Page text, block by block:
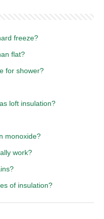
freeze?
flat?
for shower?
loft insulation?
monoxide?
work?
of insulation?